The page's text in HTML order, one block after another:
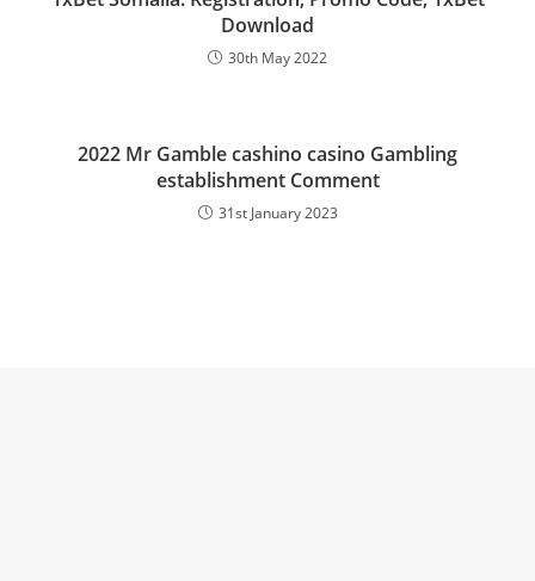
Download
30th May 2022
2022 Mr Gamble cashino casino Gambling
establishment Comment
31st January 2023